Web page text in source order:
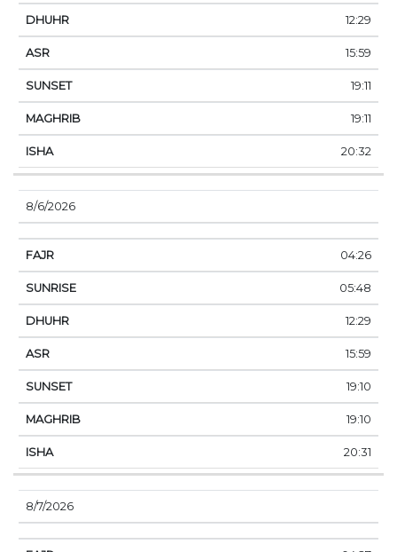
12:29
15:59
19:11
19:11
20:32
8/6/2026
04:26
05:48
12:29
15:59
19:10
19:10
20:31
8/7/2026